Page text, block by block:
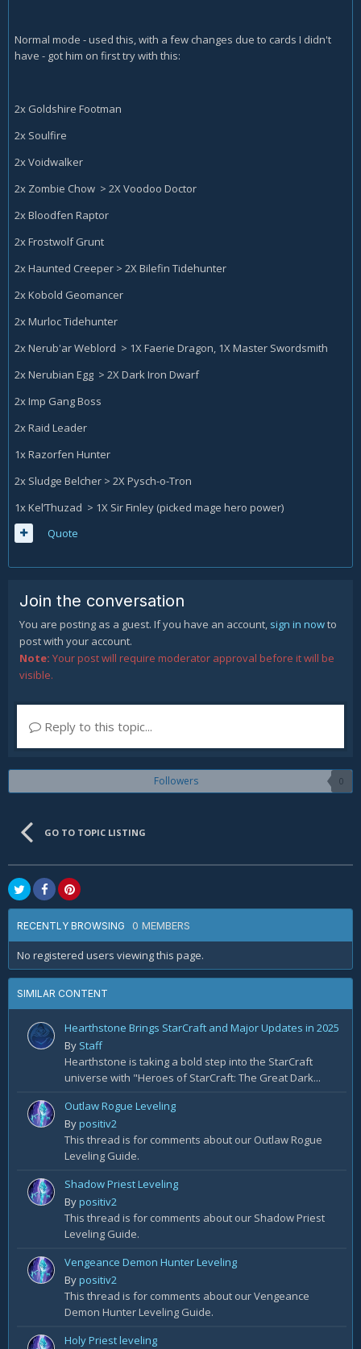
Normal mode - used this, with a few changes due to cards I didn't
have - got him on first try with this:
2x Goldshire Footman
2x Soulfire
2x Voidwalker
2x Zombie Chow > 2X Voodoo Doctor
2x Bloodfen Raptor
2x Frostwolf Grunt
2x Haunted Creeper > 2X Bilefin Tidehunter
2x Kobold Geomancer
2x Murloc Tidehunter
2x Nerub'ar Weblord > 1X Faerie Dragon, 1X Master Swordsmith
2x Nerubian Egg > 2X Dark Iron Dwarf
2x Imp Gang Boss
2x Raid Leader
1x Razorfen Hunter
2x Sludge Belcher > 2X Pysch-o-Tron
1x Kel’Thuzad > 1X Sir Finley (picked mage hero power)
Quote
Join the conversation
You are posting as a guest. If you have an account, sign in nowto
post with your account.
Note: Your post will require moderator approval before it will be
visible.
Reply to this topic...
Followers 0
GO TO TOPIC LISTING
RECENTLY BROWSING 0 MEMBERS
No registered users viewing this page.
SIMILAR CONTENT
Hearthstone Brings StarCraft and Major Updates in 2025
By Staff
Hearthstone is taking a bold step into the StarCraft
universe with "Heroes of StarCraft: The Great Dark...
Outlaw Rogue Leveling
Bypositiv2
This thread is for comments about our Outlaw Rogue
Leveling Guide.
Shadow Priest Leveling
Bypositiv2
This thread is for comments about our Shadow Priest
Leveling Guide.
Vengeance Demon Hunter Leveling
Bypositiv2
This thread is for comments about our Vengeance
Demon Hunter Leveling Guide.
Holy Priest leveling